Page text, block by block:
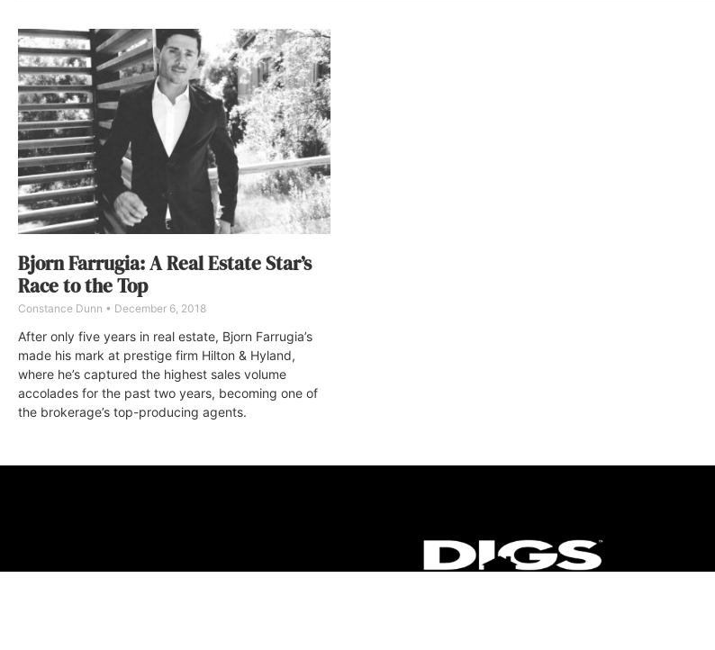
Bjorn Farrugia: A Real Estate Star’s
Race to the Top
Constance Dunn December 6, 2018
After only five years in real estate, Bjorn Farrugia’s
made his mark at prestige firm Hilton & Hyland,
where he’s captured the highest sales volume
accolades for the past two years, becoming one of
the brokerage’s top-producing agents.